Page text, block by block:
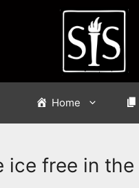
Home
ice free in the